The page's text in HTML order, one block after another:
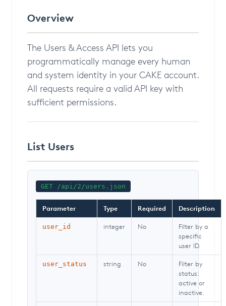
Overview
The Users & Access API lets you
programmatically manage every human
and system identity in your CAKE account.
All requests require a valid API key with
sufficient permissions.
List Users
GET /api/2/users.json
Parameter Type Required Description
user_id integer No
Filter by a
specific
user ID.
user_status string No
Filter by
status:
active or
inactive.